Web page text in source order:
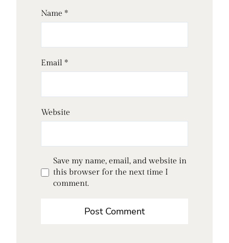
Name *
Email *
Website
Save my name, email, and website in
this browser for the next time I
comment.